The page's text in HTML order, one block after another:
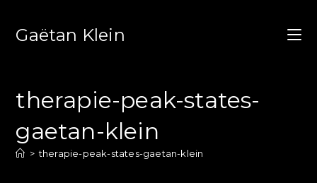
Gaëtan Klein
therapie-peak-states-
gaetan-klein
> therapie-peak-states-gaetan-klein